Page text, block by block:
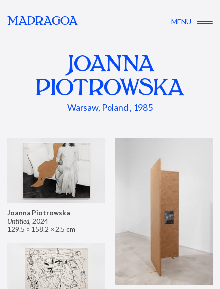
MADRAGOA MENU
JOANNA
PIOTROWSKA
Warsaw, Poland , 1985
Joanna Piotrowska
Untitled, 2024
129.5 × 158.2 × 2.5 cm